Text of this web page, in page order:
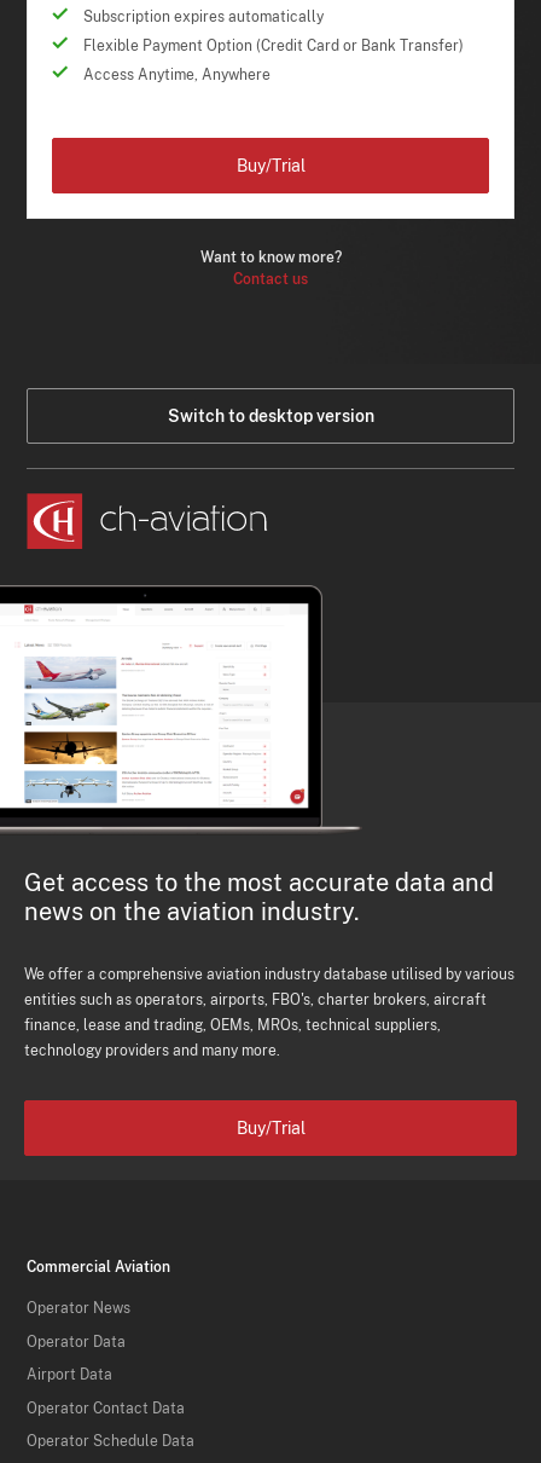
Subscription expires automatically
Flexible Payment Option (Credit Card or Bank Transfer)
Access Anytime, Anywhere
Want to know more?
Contact us
Buy/Trial
Switch to desktop version
Get access to the most accurate data and
news on the aviation industry.
We offer a comprehensive aviation industry database utilised by various
entities such as operators, airports, FBO's, charter brokers, aircraft
finance, lease and trading, OEMs, MROs, technical suppliers,
technology providers and many more.
Buy/Trial
Commercial Aviation
Operator News
Operator Data
Airport Data
Operator Contact Data
Operator Schedule Data